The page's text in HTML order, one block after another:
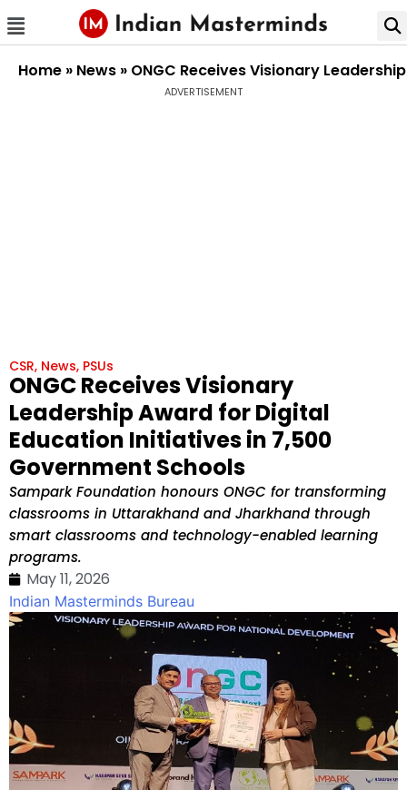
Home » News » ONGC Receives Visionary
ADVERTISEMENT
CSR, News, PSUs
ONGC Receives Visionary
Leadership Award for Digital
Education Initiatives in 7,500
Government Schools
Sampark Foundation honours ONGC for transforming
classrooms in Uttarakhand and Jharkhand through
smart classrooms and technology-enabled learning
programs.
May 11, 2026
Indian Masterminds Bureau